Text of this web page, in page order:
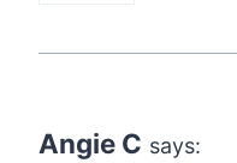
Angie C says: